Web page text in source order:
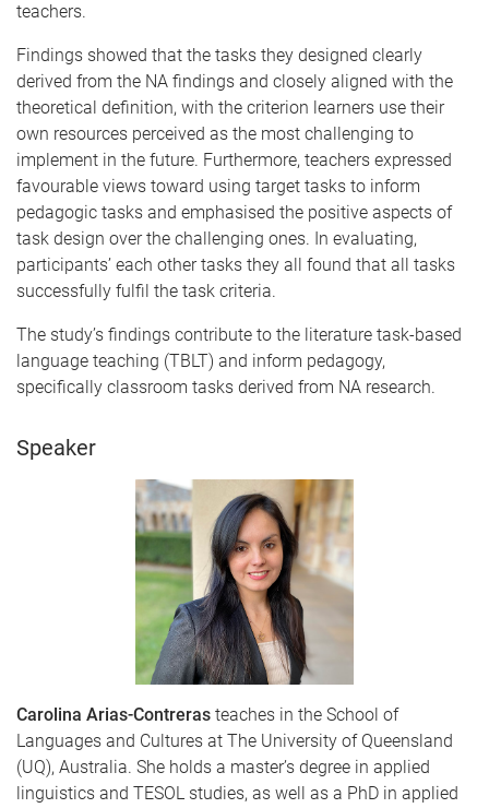
teachers.
Findings showed that the tasks they designed clearly
derived from the NA findings and closely aligned with the
theoretical definition, with the criterion learners use their
own resources perceived as the most challenging to
implement in the future. Furthermore, teachers expressed
favourable views toward using target tasks to inform
pedagogic tasks and emphasised the positive aspects of
task design over the challenging ones. In evaluating,
participants’ each other tasks they all found that all tasks
successfully fulfil the task criteria.
The study’s findings contribute to the literature task-based
language teaching (TBLT) and inform pedagogy,
specifically classroom tasks derived from NA research.
Speaker
Carolina Arias-Contreras teaches in the School of
Languages and Cultures at The University of Queensland
(UQ), Australia. She holds a master’s degree in applied
linguistics and TESOL studies, as well as a PhD in applied